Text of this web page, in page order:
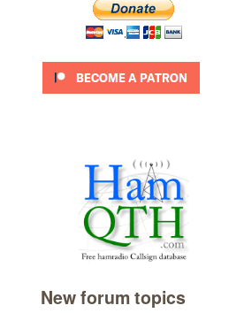
New forum topics